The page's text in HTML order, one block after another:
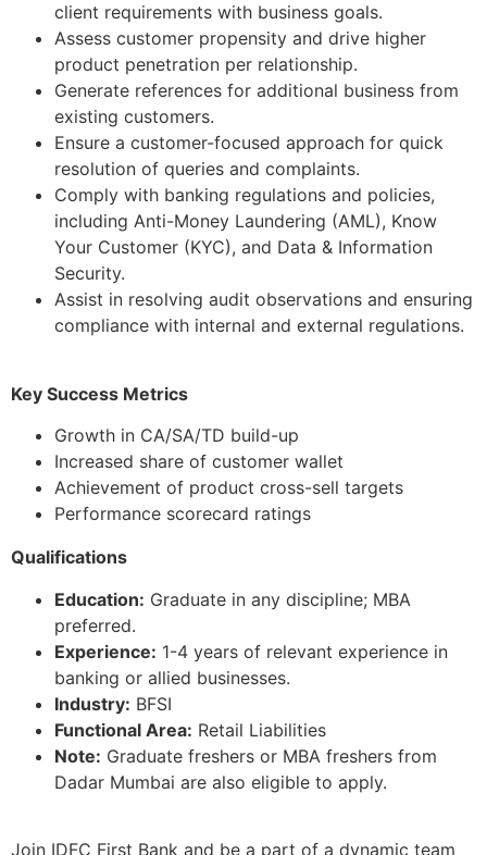
client requirements with business goals.
Assess customer propensity and drive higher
product penetration per relationship.
Generate references for additional business from
existing customers.
Ensure a customer-focused approach for quick
resolution of queries and complaints.
Comply with banking regulations and policies,
including Anti-Money Laundering (AML), Know
Your Customer (KYC), and Data & Information
Security.
Assist in resolving audit observations and ensuring
compliance with internal and external regulations.
Key Success Metrics
Growth in CA/SA/TD build-up
Increased share of customer wallet
Achievement of product cross-sell targets
Performance scorecard ratings
Qualifications
Education: Graduate in any discipline; MBA
preferred.
Experience: 1-4 years of relevant experience in
banking or allied businesses.
Industry: BFSI
Functional Area: Retail Liabilities
Note: Graduate freshers or MBA freshers from
Dadar Mumbai are also eligible to apply.
Join IDFC First Bank and be a part of a dynamic team